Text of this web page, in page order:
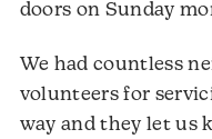
doors on Sunday
We had countless
volunteers for
way and they let us